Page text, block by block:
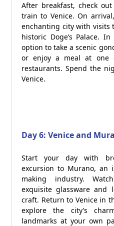
After breakfast, check
train to Venice. On
enchanting city with visits
historic Doge’s Palace.
option to take a scenic
or enjoy a meal at one
restaurants. Spend the
Venice.
Day 6: Venice and
Start your day with
excursion to Murano, an
making industry.
exquisite glassware and
craft. Return to Venice in
explore the city’s
landmarks at your own